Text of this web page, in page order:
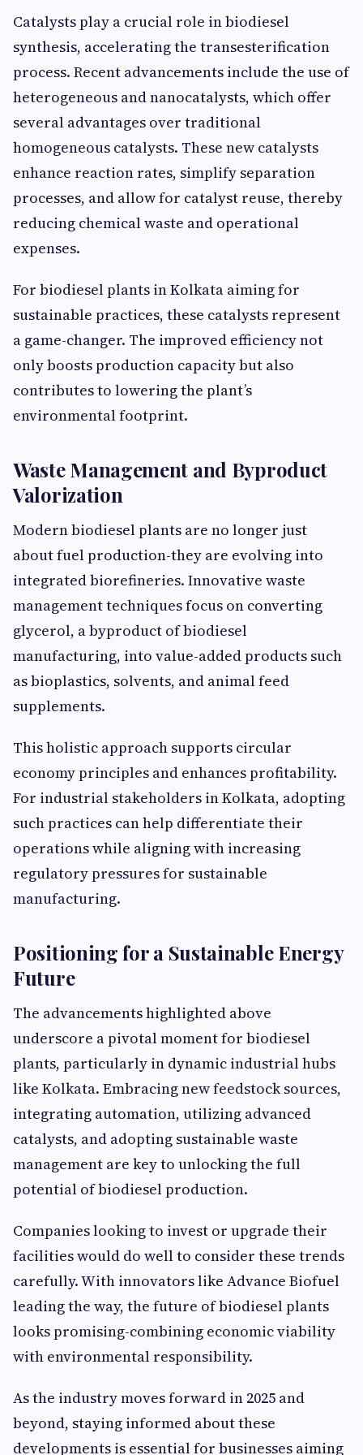
Catalysts play a crucial role in biodiesel
synthesis, accelerating the transesterification
process. Recent advancements include the use of
heterogeneous and nanocatalysts, which offer
several advantages over traditional
homogeneous catalysts. These new catalysts
enhance reaction rates, simplify separation
processes, and allow for catalyst reuse, thereby
reducing chemical waste and operational
expenses.
For biodiesel plants in Kolkata aiming for
sustainable practices, these catalysts represent
a game-changer. The improved efficiency not
only boosts production capacity but also
contributes to lowering the plant’s
environmental footprint.
Waste Management and Byproduct
Valorization
Modern biodiesel plants are no longer just
about fuel production-they are evolving into
integrated biorefineries. Innovative waste
management techniques focus on converting
glycerol, a byproduct of biodiesel
manufacturing, into value-added products such
as bioplastics, solvents, and animal feed
supplements.
This holistic approach supports circular
economy principles and enhances profitability.
For industrial stakeholders in Kolkata, adopting
such practices can help differentiate their
operations while aligning with increasing
regulatory pressures for sustainable
manufacturing.
Positioning for a Sustainable Energy
Future
The advancements highlighted above
underscore a pivotal moment for biodiesel
plants, particularly in dynamic industrial hubs
like Kolkata. Embracing new feedstock sources,
integrating automation, utilizing advanced
catalysts, and adopting sustainable waste
management are key to unlocking the full
potential of biodiesel production.
Companies looking to invest or upgrade their
facilities would do well to consider these trends
carefully. With innovators like Advance Biofuel
leading the way, the future of biodiesel plants
looks promising-combining economic viability
with environmental responsibility.
As the industry moves forward in 2025 and
beyond, staying informed about these
developments is essential for businesses aiming